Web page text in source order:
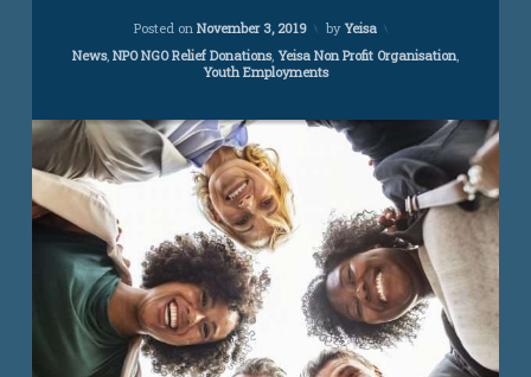
Posted onNovember 3, 2019
Updated on
by Yeisa
Categories:
News, NPO NGO Relief Donations, Yeisa Non Profit Organisation
Youth Employments
Concept